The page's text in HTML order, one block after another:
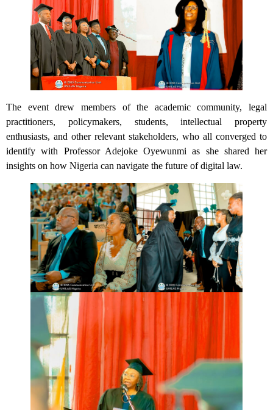
The event drew members of the academic community, legal
practitioners, policymakers, students, intellectual property
enthusiasts, and other relevant stakeholders, who all converged to
identify with Professor Adejoke Oyewunmi as she shared her
insights on how Nigeria can navigate the future of digital law.